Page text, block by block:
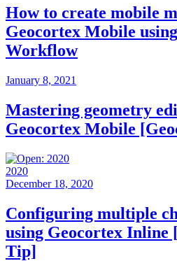
How to create mobile
Geocortex Mobile
Workflow
January 8, 2021
Mastering geometry
Geocortex Mobile
2020
December 18, 2020
Configuring multiple
using Geocortex Inline
Tip]